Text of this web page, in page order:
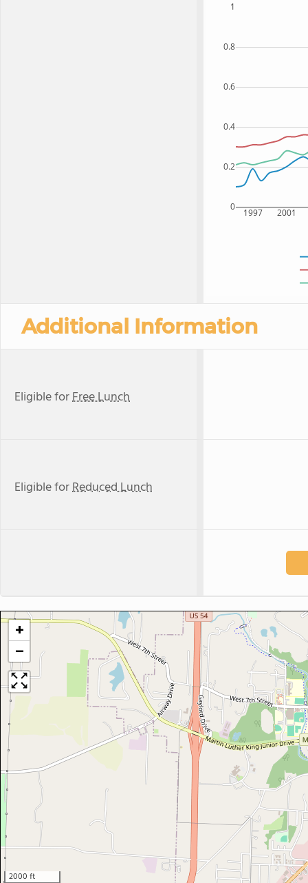
1997 2001
0
0.2
0.4
0.6
0.8
1
Additional Information
Eligible forFree Lunch
Eligible forReduced Lunch
+
−
2000 ft